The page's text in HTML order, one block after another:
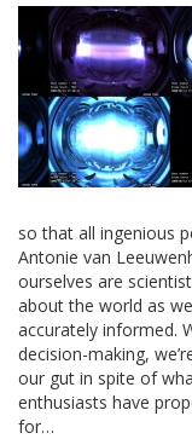
so that all ingenious
Antonie van
ourselves are
about the world as
accurately informed.
decision-making,
our gut in spite of
enthusiasts have
for…